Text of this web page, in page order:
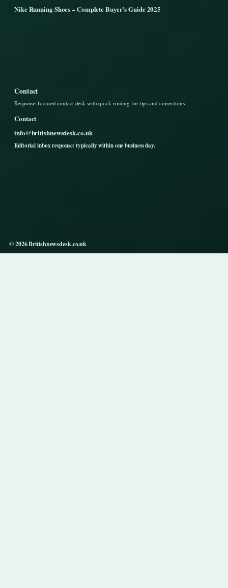
Nike Running Shoes – Complete Buyer’s Guide 2025
Contact
Response-focused contact desk with quick routing for tips and corrections.
Contact
info@britishnewsdesk.co.uk
Editorial inbox response: typically within one business day.
© 2026 Britishnewsdesk.co.uk